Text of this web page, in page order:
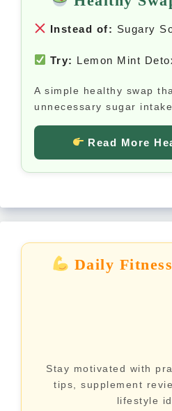
Instead of: Sugary
Try: Lemon Mint
A simple healthy swap
unnecessary sugar intake.
Read More
Daily
Stay motivated with
tips, supplement
lifestyle